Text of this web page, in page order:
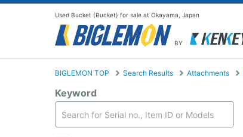
Used Bucket (Bucket) for sale at Okayama, Japan
BY
BIGLEMON TOP Search Results Attachments
Keyword